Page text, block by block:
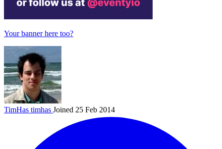
Your banner here too?
TimHas timhas Joined 25 Feb 2014